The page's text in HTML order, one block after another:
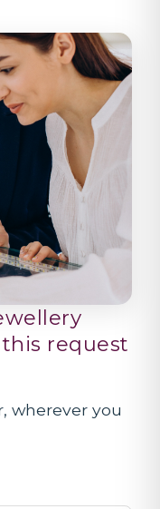
request
wherever you